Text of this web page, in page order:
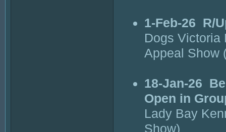
1-Feb-26 R/
Dogs Victoria
Appeal Show
18-Jan-26
Open in
Lady Bay
Show)